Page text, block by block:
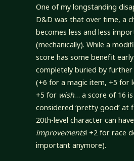
One of my longstanding
D&D was that over time, a
becomes less and less
(mechanically). While a
score has some benefit
completely buried by
(+6 for a magic item, +5 for
+5 for wish… a score of 16
considered ‘pretty good’ at
20th-level character can have
improvements! +2 for race
important anymore).